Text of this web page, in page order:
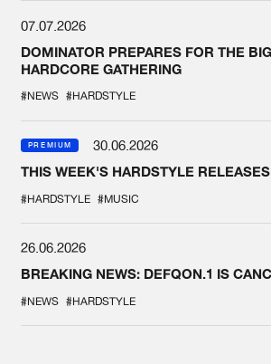
07.07.2026
DOMINATOR PREPARES FOR THE
HARDCORE GATHERING
#NEWS #HARDSTYLE
PREMIUM
30.06.2026
THIS WEEK'S HARDSTYLE
#HARDSTYLE #MUSIC
26.06.2026
BREAKING NEWS: DEFQON.1 IS
#NEWS #HARDSTYLE